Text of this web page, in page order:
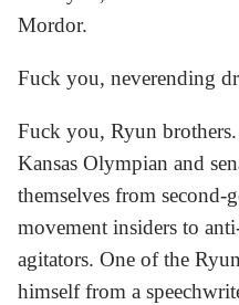
Mordor.
Fuck you, neverending
Fuck you, Ryun
Kansas Olympian and
themselves from second-
movement insiders to
agitators. One of the
himself from a